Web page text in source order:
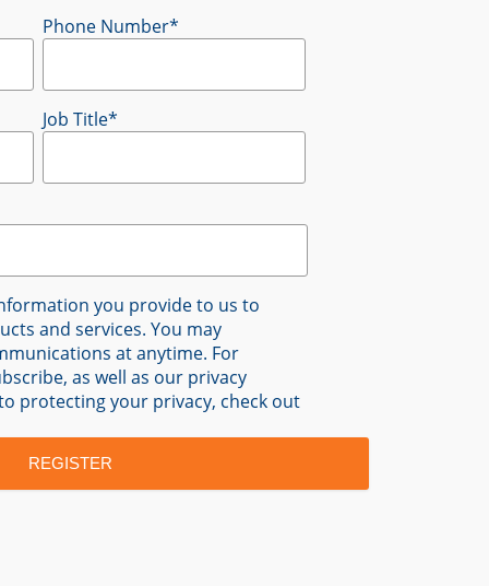
Phone Number*
Job Title*
you provide to us to
and services. You may
at anytime. For
as well as our privacy
protecting your privacy, check out